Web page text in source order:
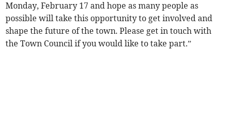
Monday, February 17 and hope as many people as
possible will take this opportunity to get involved and
shape the future of the town. Please get in touch with
the Town Council if you would like to take part.”